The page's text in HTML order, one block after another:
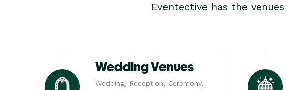
Eventective has the
Wedding Venues
Wedding, Reception, Ceremony,